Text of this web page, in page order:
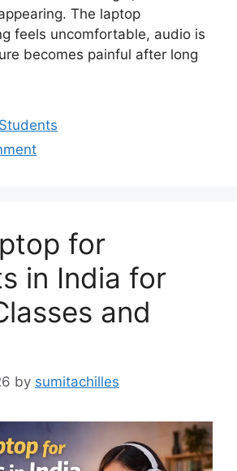
The laptop
feels uncomfortable, audio is
becomes painful after long
for
in India for
and
by sumitachilles